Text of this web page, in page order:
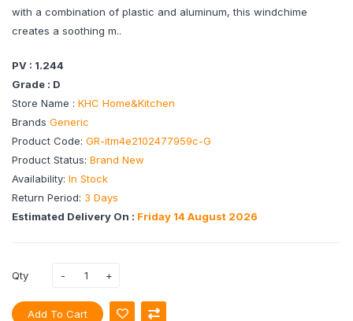
with a combination of plastic and aluminum, this windchime
creates a soothing m..
PV : 1.244
Grade : D
Store Name : KHC Home&Kitchen
Brands Generic
Product Code: GR-itm4e2102477959c-G
Product Status: Brand New
Availability: In Stock
Return Period: 3 Days
Estimated Delivery On : Friday 14 August 2026
Qty
Add To Cart